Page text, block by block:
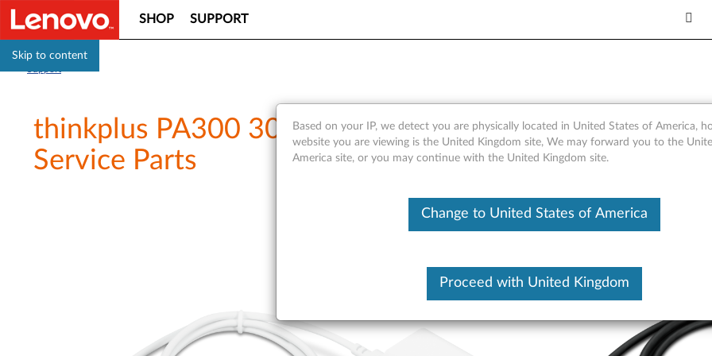
Skip to content
SHOP SUPPORT
thinkplus PA300 30W USB-C Nano GaN Adapter (w/
Service Parts
Based on your IP, we detect you are physically located in United States of America,
website you are viewing is the United Kingdom site, We may forward you to the
America site, or you may continue with the United Kingdom site.
Change to United States of America
Proceed with United Kingdom